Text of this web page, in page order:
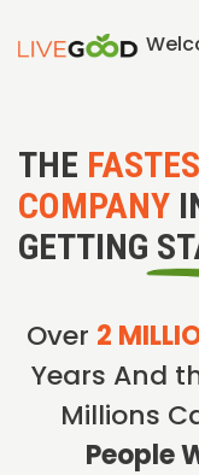
THE
COMPANY
GETTING
Over 2
Years And
Millions
People